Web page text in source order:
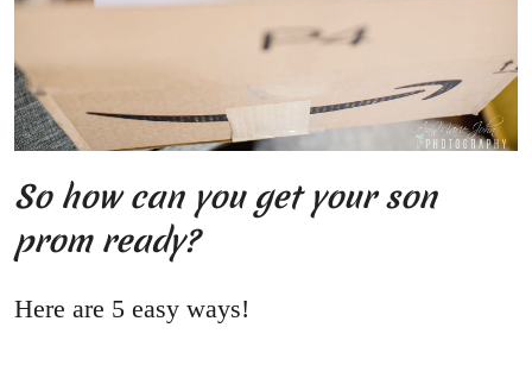
So how can you get your son
prom ready?
Here are 5 easy ways!